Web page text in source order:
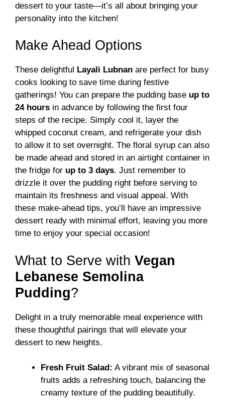
dessert to your taste—it’s all about bringing your
personality into the kitchen!
Make Ahead Options
These delightful Layali Lubnan are perfect for busy
cooks looking to save time during festive
gatherings! You can prepare the pudding base up to
24 hours in advance by following the first four
steps of the recipe. Simply cool it, layer the
whipped coconut cream, and refrigerate your dish
to allow it to set overnight. The floral syrup can also
be made ahead and stored in an airtight container in
the fridge for up to 3 days. Just remember to
drizzle it over the pudding right before serving to
maintain its freshness and visual appeal. With
these make-ahead tips, you’ll have an impressive
dessert ready with minimal effort, leaving you more
time to enjoy your special occasion!
What to Serve with Vegan
Lebanese Semolina
Pudding?
Delight in a truly memorable meal experience with
these thoughtful pairings that will elevate your
dessert to new heights.
Fresh Fruit Salad: A vibrant mix of seasonal
fruits adds a refreshing touch, balancing the
creamy texture of the pudding beautifully.